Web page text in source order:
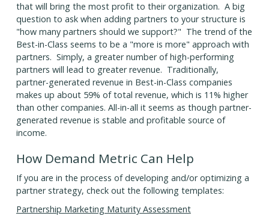
that will bring the most profit to their organization. A big
question to ask when adding partners to your structure is
"how many partners should we support?" The trend of the
Best-in-Class seems to be a "more is more" approach with
partners. Simply, a greater number of high-performing
partners will lead to greater revenue. Traditionally,
partner-generated revenue in Best-in-Class companies
makes up about 59% of total revenue, which is 11% higher
than other companies. All-in-all it seems as though partner-
generated revenue is stable and profitable source of
income.
How Demand Metric Can Help
If you are in the process of developing and/or optimizing a
partner strategy, check out the following templates:
Partnership Marketing Maturity Assessment